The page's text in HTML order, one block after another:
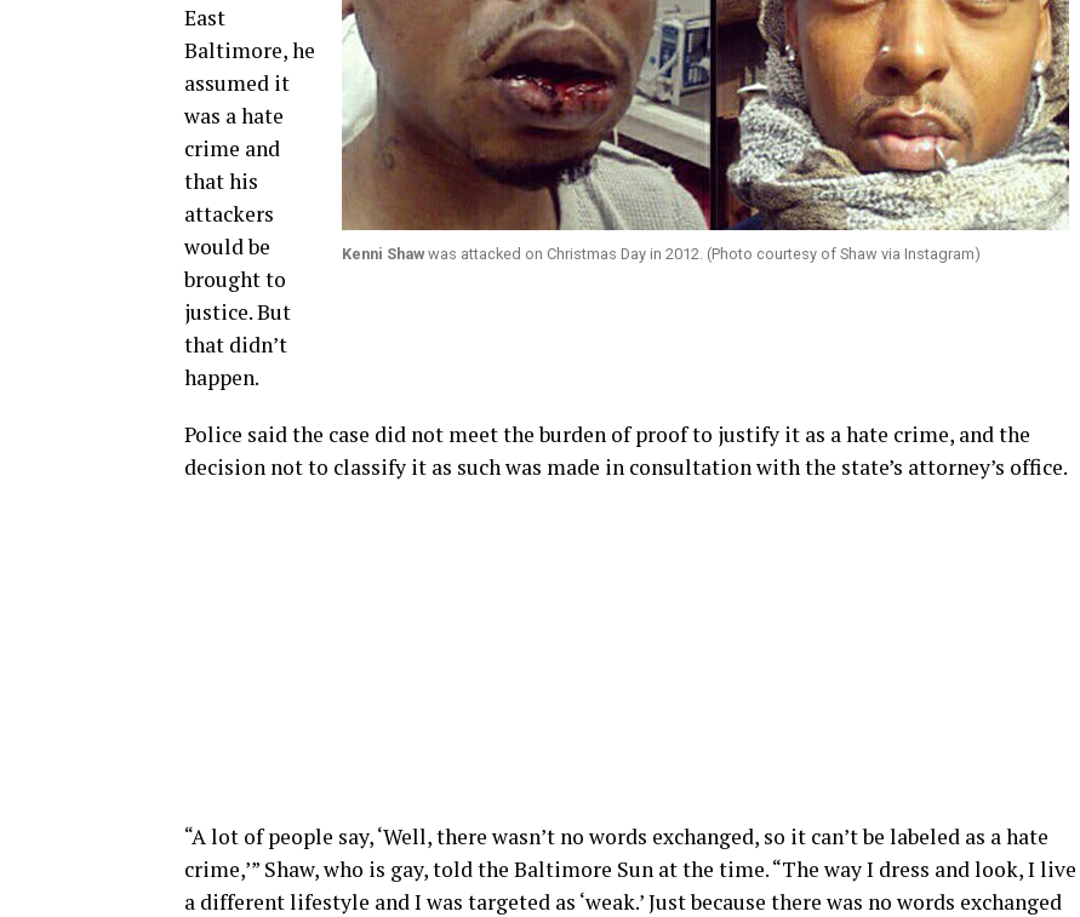
Kenni Shaw was attacked on Christmas Day in 2012. (Photo courtesy of Shaw via Instagram)
East
Baltimore, he
assumed it
was a hate
crime and
that his
attackers
would be
brought to
justice. But
that didn’t
happen.
Police said the case did not meet the burden of proof to justify it as a hate crime, and the
decision not to classify it as such was made in consultation with the state’s attorney’s office.
“A lot of people say, ‘Well, there wasn’t no words exchanged, so it can’t be labeled as a hate
crime,’” Shaw, who is gay, told the Baltimore Sun at the time. “The way I dress and look, I live
a different lifestyle and I was targeted as ‘weak.’ Just because there was no words exchanged